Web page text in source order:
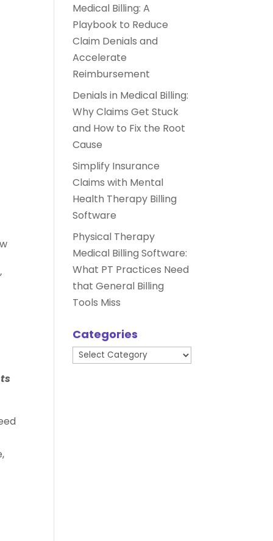
Medical Billing: A
Playbook to Reduce
Claim Denials and
Accelerate
Reimbursement
Denials in Medical Billing:
Why Claims Get Stuck
and How to Fix the Root
Cause
Simplify Insurance
Claims with Mental
Health Therapy Billing
Software
Physical Therapy
Medical Billing Software:
What PT Practices Need
that General Billing
Tools Miss
Categories
Categories